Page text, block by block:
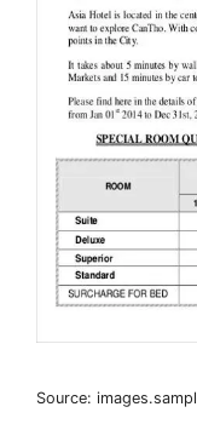
Source: